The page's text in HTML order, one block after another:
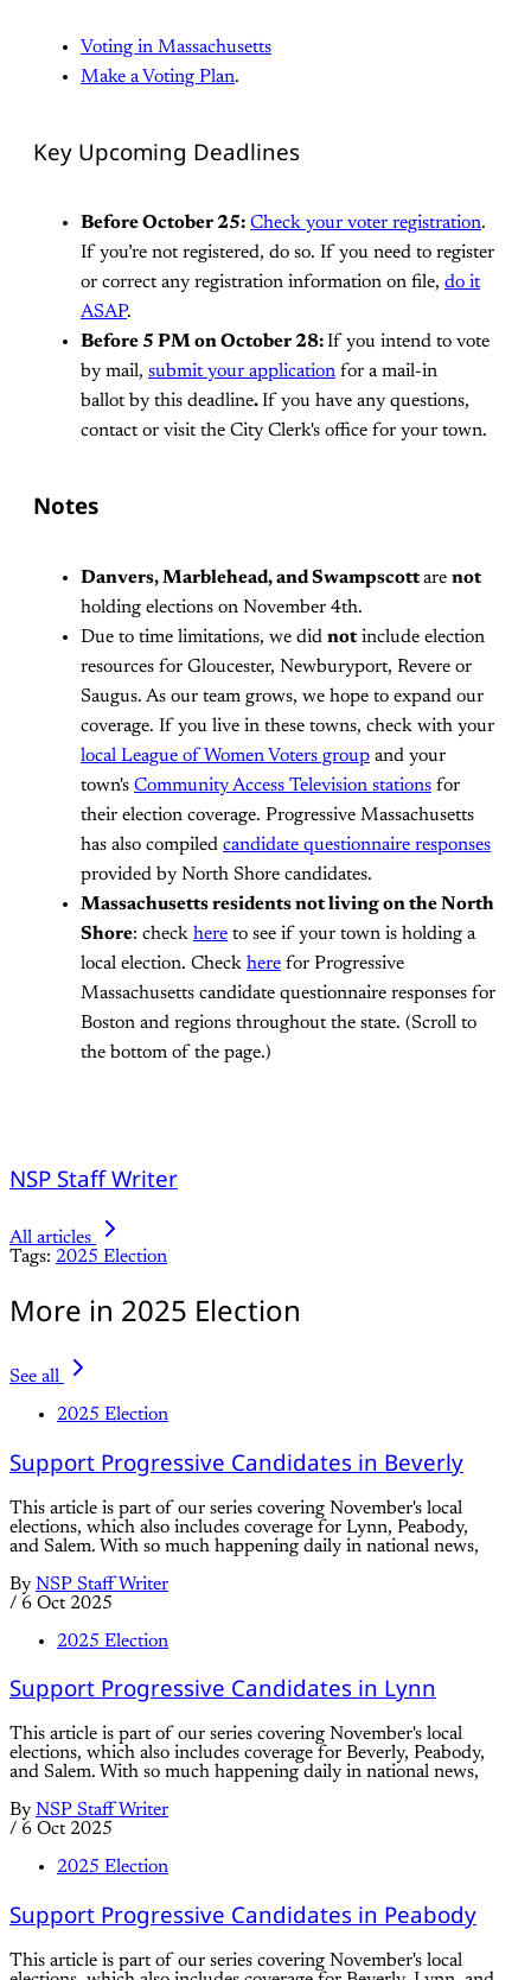
Voting in Massachusetts
Make a Voting Plan.
Key Upcoming Deadlines
Before October 25: Check your voter registration.
If you’re not registered, do so. If you need to register
or correct any registration information on file, do it
ASAP.
Before 5 PM on October 28:If you intend to vote
by mail, submit your application for a mail-in
ballot by this deadline.If you have any questions,
contact or visit the City Clerk's office for your town.
Notes
Danvers, Marblehead, and Swampscottare not
holding elections on November 4th.
Due to time limitations, we did notinclude election
resources for Gloucester, Newburyport, Revere or
Saugus. As our team grows, we hope to expand our
coverage. If you live in these towns, check with your
local League of Women Voters group and your
town's Community Access Television stations for
their election coverage. Progressive Massachusetts
has also compiled candidate questionnaire responses
provided by North Shore candidates.
Massachusetts residents not living on the North
Shore: check here to see if your town is holding a
local election. Check here for Progressive
Massachusetts candidate questionnaire responses for
Boston and regions throughout the state. (Scroll to
the bottom of the page.)
NSP Staff Writer
All articles
Tags: 2025 Election
More in 2025 Election
See all
2025 Election
Support Progressive Candidates in Beverly
This article is part of our series covering November's local
elections, which also includes coverage for Lynn, Peabody,
and Salem. With so much happening daily in national news,
By NSP Staff Writer
/ 6 Oct 2025
2025 Election
Support Progressive Candidates in Lynn
This article is part of our series covering November's local
elections, which also includes coverage for Beverly, Peabody,
and Salem. With so much happening daily in national news,
By NSP Staff Writer
/ 6 Oct 2025
2025 Election
Support Progressive Candidates in Peabody
This article is part of our series covering November's local